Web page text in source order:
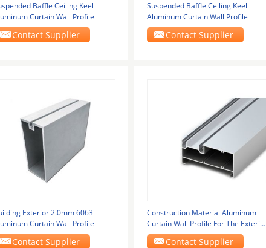
Baffle Ceiling Keel
Curtain Wall Profile
Contact Supplier
Suspended Baffle Ceiling Keel
Aluminum Curtain Wall Profile
Contact Supplier
Exterior 2.0mm 6063
Curtain Wall Profile
Contact Supplier
Construction Material Aluminum
Curtain Wall Profile For The Exterior
Of Glass
Contact Supplier